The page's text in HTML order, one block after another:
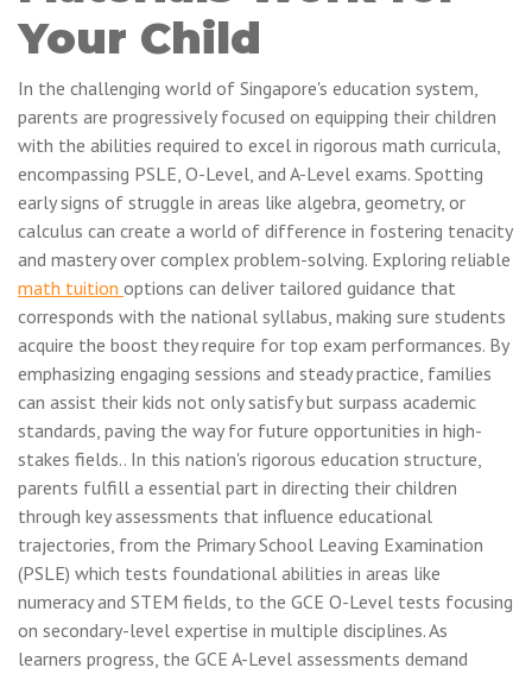
Your Child
In the challenging world of Singapore's education system,
parents are progressively focused on equipping their children
with the abilities required to excel in rigorous math curricula,
encompassing PSLE, O-Level, and A-Level exams. Spotting
early signs of struggle in areas like algebra, geometry, or
calculus can create a world of difference in fostering tenacity
and mastery over complex problem-solving. Exploring reliable
math tuition options can deliver tailored guidance that
corresponds with the national syllabus, making sure students
acquire the boost they require for top exam performances. By
emphasizing engaging sessions and steady practice, families
can assist their kids not only satisfy but surpass academic
standards, paving the way for future opportunities in high-
stakes fields.. In this nation's rigorous education structure,
parents fulfill a essential part in directing their children
through key assessments that influence educational
trajectories, from the Primary School Leaving Examination
(PSLE) which tests foundational abilities in areas like
numeracy and STEM fields, to the GCE O-Level tests focusing
on secondary-level expertise in multiple disciplines. As
learners progress, the GCE A-Level assessments demand